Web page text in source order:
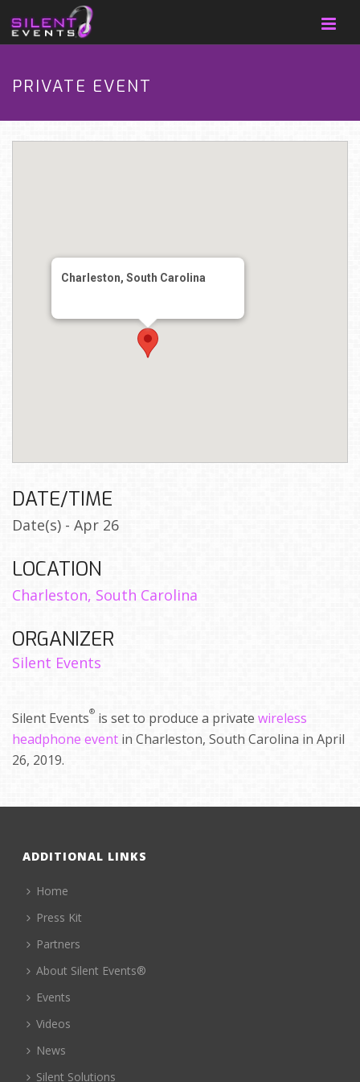
PRIVATE EVENT
Charleston, South Carolina
DATE/TIME
Date(s) - Apr 26
LOCATION
Charleston, South Carolina
ORGANIZER
Silent Events
Silent Events® is set to produce a private wireless
headphone event in Charleston, South Carolina in April
26, 2019.
ADDITIONAL LINKS
Home
Press Kit
Partners
About Silent Events®
Events
Videos
News
Silent Solutions